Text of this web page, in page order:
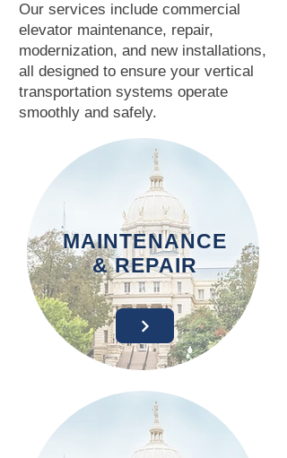
Our services include commercial
elevator maintenance, repair,
modernization, and new installations,
all designed to ensure your vertical
transportation systems operate
smoothly and safely.
MAINTENANCE
& REPAIR